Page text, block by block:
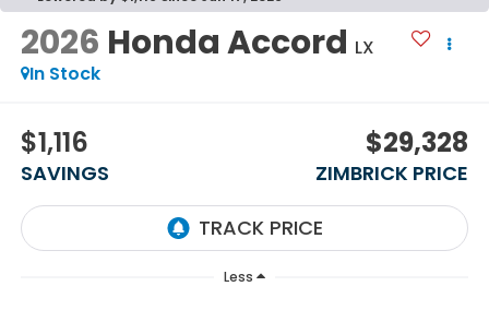
2026 Honda Accord LX
In Stock
$1,116
SAVINGS
$29,328
ZIMBRICK PRICE
Less